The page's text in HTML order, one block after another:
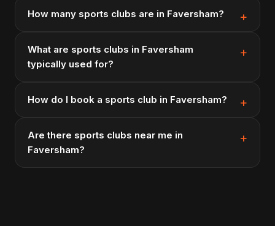
How many sports clubs are in Faversham?
What are sports clubs in Faversham
typically used for?
How do I book a sports club in Faversham?
Are there sports clubs near me in
Faversham?